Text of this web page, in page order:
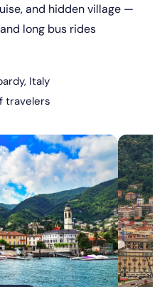
and hidden village —
long bus rides
Italy
travelers